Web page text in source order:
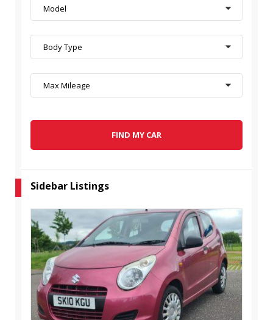
FIND MY CAR
Model
Body Type
Max Mileage
Sidebar Listings